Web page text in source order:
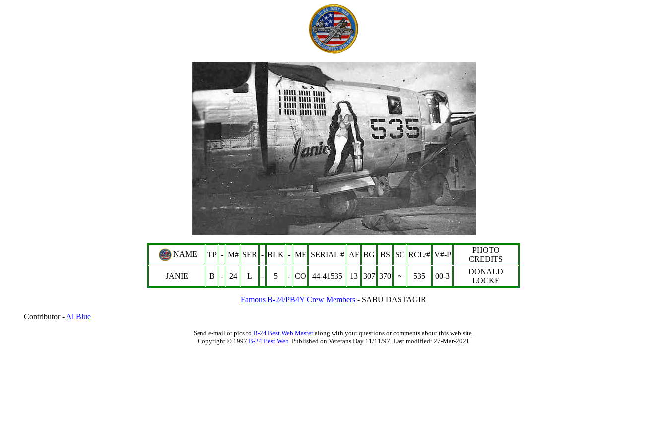
NAME TP - M# SER - BLK - MF SERIAL # AF BG BS SC RCL/# V#-P
PHOTO
CREDITS
JANIE
B - 24 L - 5 - CO 44-41535 13 307 370 ~ 535 00-3
DONALD
LOCKE
Famous B-24/PB4Y Crew Members - SABU DASTAGIR
Contributor - Al Blue
Send e-mail or pics to B-24 Best Web Masteralong with your questions or comments about this web site.
Copyright © 1997 B-24 Best Web. Published on Veterans Day 11/11/97. Last modified: 27-Mar-2021